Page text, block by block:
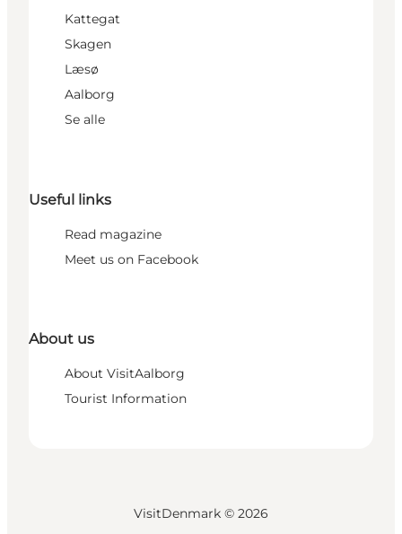
Kattegat
Skagen
Læsø
Aalborg
Se alle
Useful links
Read magazine
Meet us on Facebook
About us
About VisitAalborg
Tourist Information
VisitDenmark © 2026